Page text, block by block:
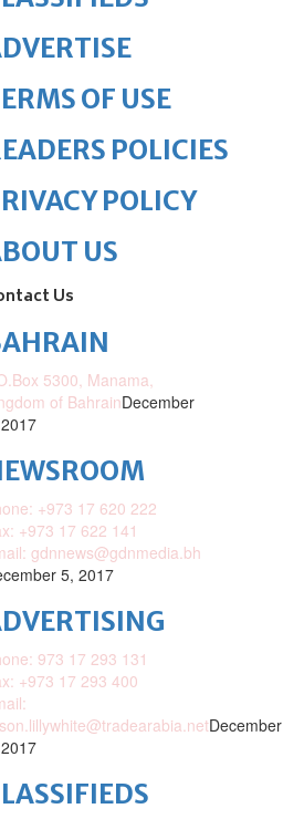
OF USE
POLICIES
POLICY
US
Us
5300, Manama,
of BahrainDecember
+973 17 620 222
+973 17 622 141
gdnnews@gdnmedia.bh
5, 2017
973 17 293 131
+973 17 293 400
December